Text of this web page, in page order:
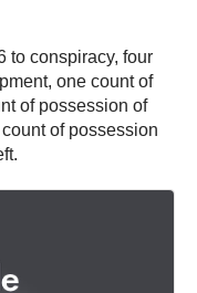
to conspiracy, four
one count of
of possession of
of possession